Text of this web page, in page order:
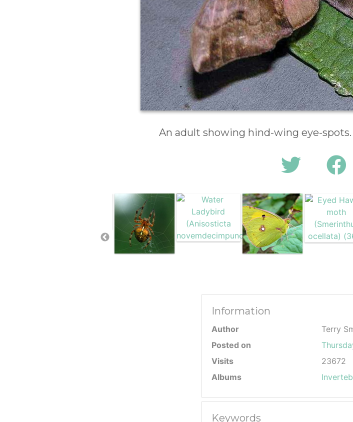
An adult showing hind-wing eye-
Information
Author
Terry
Posted on
Visits
23672
Albums
Keywords